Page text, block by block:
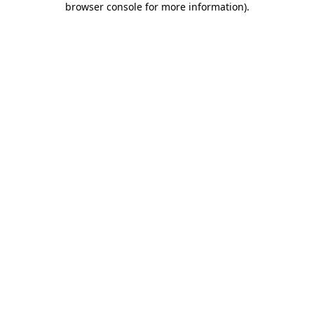
browser console for more information).